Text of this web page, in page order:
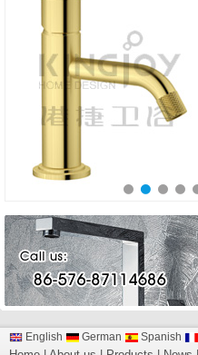
English German Spanish